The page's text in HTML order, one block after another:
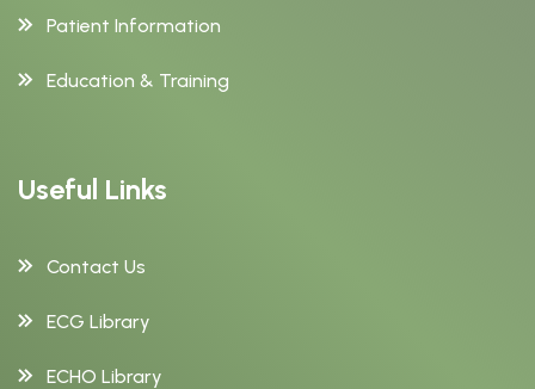
Patient Information
Education & Training
Useful Links
Contact Us
ECG Library
ECHO Library